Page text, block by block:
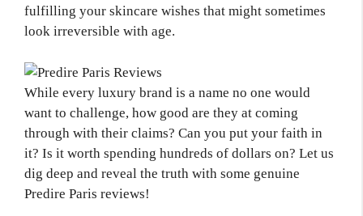
fulfilling your skincare wishes that might sometimes
look irreversible with age.
While every luxury brand is a name no one would
want to challenge, how good are they at coming
through with their claims? Can you put your faith in
it? Is it worth spending hundreds of dollars on? Let us
dig deep and reveal the truth with some genuine
Predire Paris reviews!